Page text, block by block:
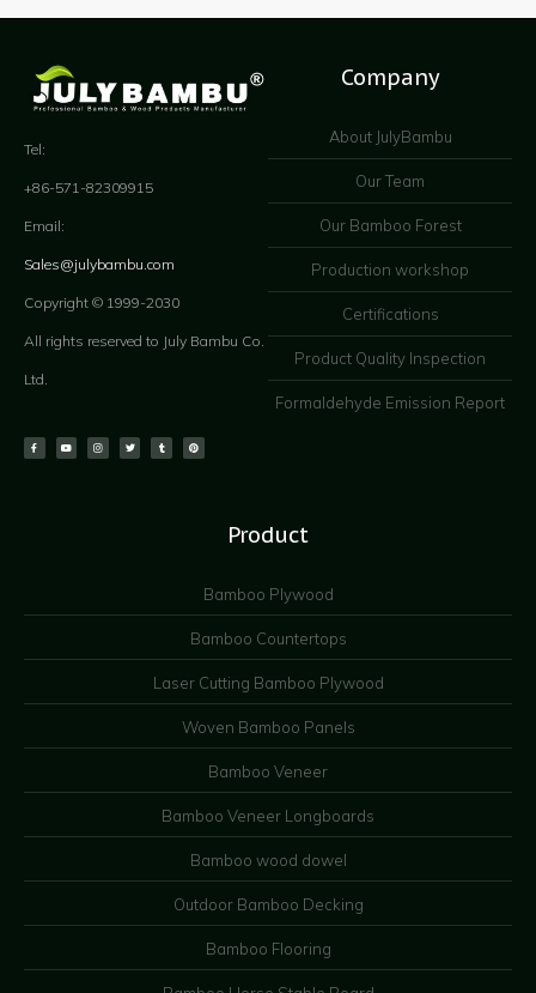
Tel:
+86-571-82309915
Email:
Sales@julybambu.com
Copyright © 1999-2030
All rights reserved to July Bambu Co.
Ltd.
Company
About JulyBambu
Our Team
Our Bamboo Forest
Production workshop
Certifications
Product Quality Inspection
Formaldehyde Emission Report
Product
Bamboo Plywood
Bamboo Countertops
Laser Cutting Bamboo Plywood
Woven Bamboo Panels
Bamboo Veneer
Bamboo Veneer Longboards
Bamboo wood dowel
Outdoor Bamboo Decking
Bamboo Flooring